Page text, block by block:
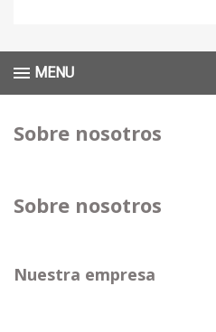
MENU
Sobre nosotros
Sobre nosotros
Nuestra empresa